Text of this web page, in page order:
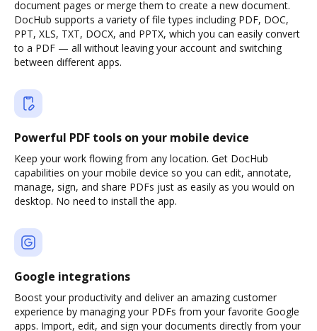
document pages or merge them to create a new document.
DocHub supports a variety of file types including PDF, DOC,
PPT, XLS, TXT, DOCX, and PPTX, which you can easily convert
to a PDF — all without leaving your account and switching
between different apps.
Powerful PDF tools on your mobile device
Keep your work flowing from any location. Get DocHub
capabilities on your mobile device so you can edit, annotate,
manage, sign, and share PDFs just as easily as you would on
desktop. No need to install the app.
Google integrations
Boost your productivity and deliver an amazing customer
experience by managing your PDFs from your favorite Google
apps. Import, edit, and sign your documents directly from your